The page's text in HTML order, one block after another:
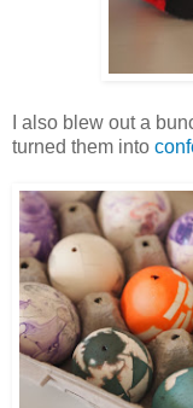
I also blew out a
turned them into